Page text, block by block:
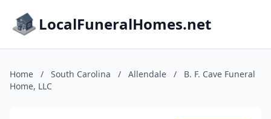
LocalFuneralHomes.net
Home / South Carolina / Allendale /
B. F. Cave Funeral
Home, LLC